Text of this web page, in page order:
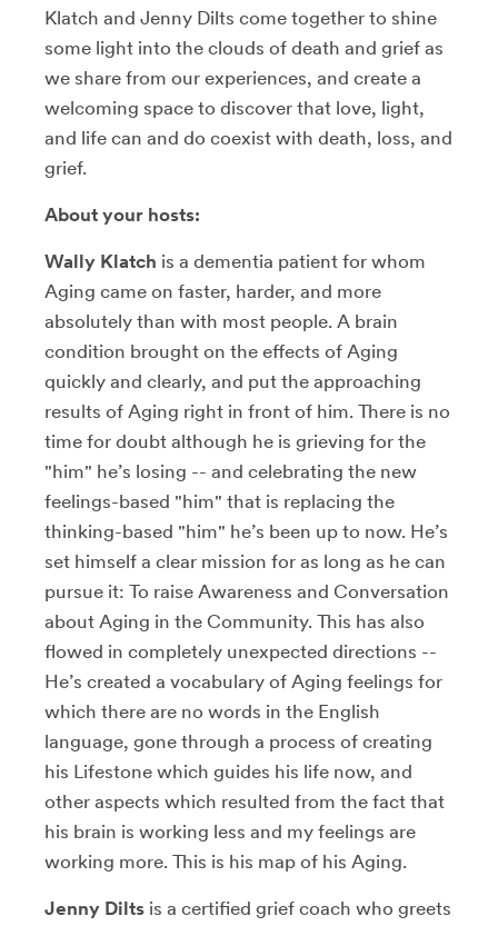
Klatch and Jenny Dilts come together to shine
some light into the clouds of death and grief as
we share from our experiences, and create a
welcoming space to discover that love, light,
and life can and do coexist with death, loss, and
grief.
About your hosts:
Wally Klatch is a dementia patient for whom
Aging came on faster, harder, and more
absolutely than with most people. A brain
condition brought on the effects of Aging
quickly and clearly, and put the approaching
results of Aging right in front of him. There is no
time for doubt although he is grieving for the
"him" he’s losing -- and celebrating the new
feelings-based "him" that is replacing the
thinking-based "him" he’s been up to now. He’s
set himself a clear mission for as long as he can
pursue it: To raise Awareness and Conversation
about Aging in the Community. This has also
flowed in completely unexpected directions --
He’s created a vocabulary of Aging feelings for
which there are no words in the English
language, gone through a process of creating
his Lifestone which guides his life now, and
other aspects which resulted from the fact that
his brain is working less and my feelings are
working more. This is his map of his Aging.
Jenny Dilts is a certified grief coach who greets